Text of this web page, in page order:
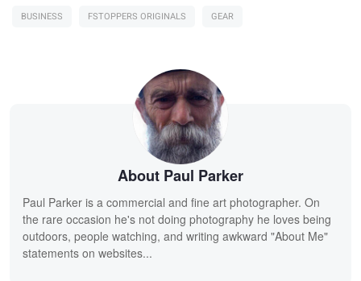
BUSINESS FSTOPPERS ORIGINALS GEAR
About Paul Parker
Paul Parker is a commercial and fine art photographer. On
the rare occasion he's not doing photography he loves being
outdoors, people watching, and writing awkward "About Me"
statements on websites...